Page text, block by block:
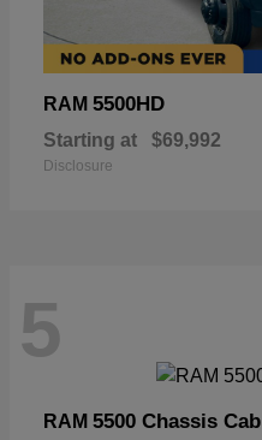
RAM 5500HD
Starting at $69,992
Disclosure
5
RAM 5500 Chassis Cab